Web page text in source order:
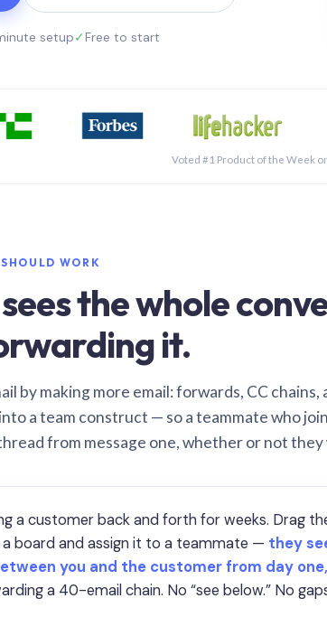
setup✓Free to start
Voted #1 Product of the Week
WORK
the whole
it.
by making more email: forwards, CC chains,
a team construct — so a teammate who
from message one, whether or not
a customer back and forth for weeks. Drag
board and assign it to a teammate — they
you and the customer from day one,
a 40-email chain. No “see below.” No